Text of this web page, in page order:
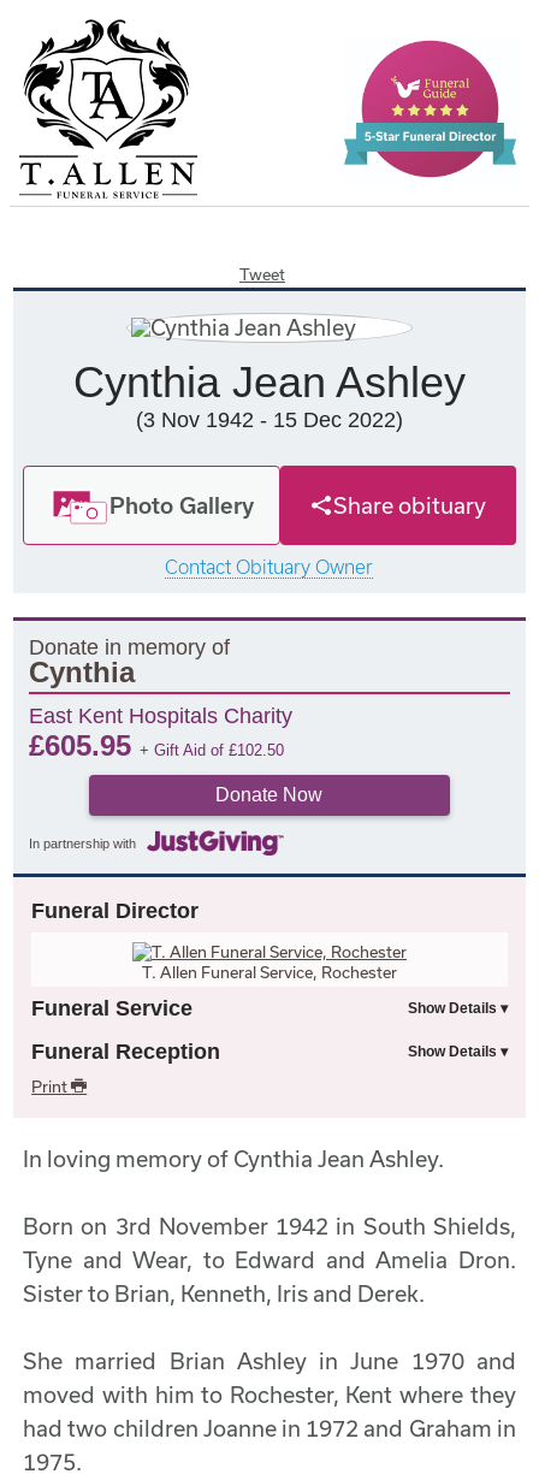
Tweet
Cynthia Jean Ashley
(3 Nov 1942 - 15 Dec 2022)
Photo Gallery Share obituary
Contact Obituary Owner
Donate in memory of
Cynthia
East Kent Hospitals Charity
£605.95+ Gift Aid of£102.50
Donate Now
In partnership with
Funeral Director
T. Allen Funeral Service, Rochester
Funeral Service
Funeral Reception
Print
In loving memory of Cynthia Jean Ashley.
Born on 3rd November 1942 in South Shields,
Tyne and Wear, to Edward and Amelia Dron.
Sister to Brian, Kenneth, Iris and Derek.
She married Brian Ashley in June 1970 and
moved with him to Rochester, Kent where they
had two children Joanne in 1972 and Graham in
1975.